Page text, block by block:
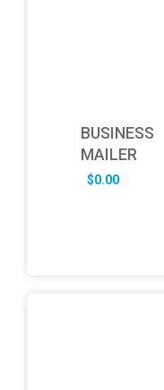
BUSINESS
MAILER
$0.00